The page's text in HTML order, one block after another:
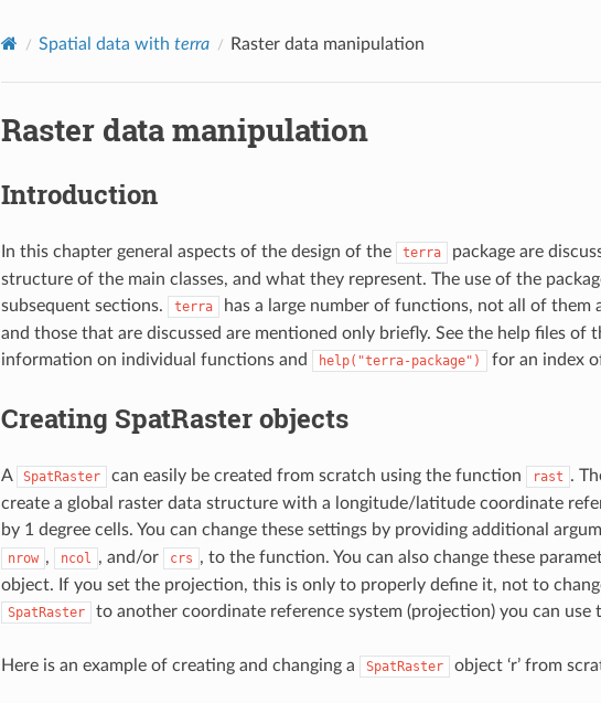
Spatial data with terra Raster data manipulation
Raster data manipulation
Introduction
In this chapter general aspects of the design of the terra
package are
structure of the main classes, and what they represent. The use of the
subsequent sections.
terra
has a large number of functions, not all of them
and those that are discussed are mentioned only briefly. See the help files of
information on individual functions and
help("terra-package") for an index
Creating SpatRaster objects
A SpatRaster can easily be created from scratch using the function rast .
create a global raster data structure with a longitude/latitude coordinate
by 1 degree cells. You can change these settings by providing additional
nrow , ncol , and/or crs , to the function. You can also change these
object. If you set the projection, this is only to properly define it, not to
SpatRaster to another coordinate reference system (projection) you can use
Here is an example of creating and changing a SpatRaster object ‘r’ from